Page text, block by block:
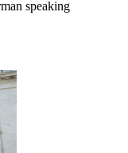
speaking